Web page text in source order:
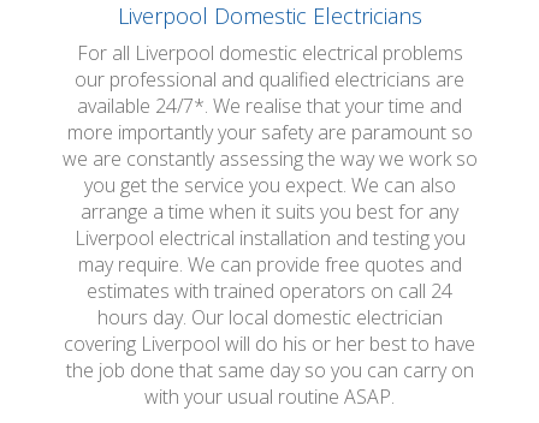
Liverpool Domestic Electricians
For all Liverpool domestic electrical problems
our professional and qualified electricians are
available 24/7*. We realise that your time and
more importantly your safety are paramount so
we are constantly assessing the way we work so
you get the service you expect. We can also
arrange a time when it suits you best for any
Liverpool electrical installation and testing you
may require. We can provide free quotes and
estimates with trained operators on call 24
hours day. Our local domestic electrician
covering Liverpool will do his or her best to have
the job done that same day so you can carry on
with your usual routine ASAP.